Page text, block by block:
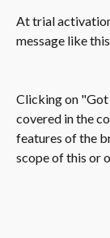
At trial
message like
Clicking on
covered in the
features of the
scope of this or